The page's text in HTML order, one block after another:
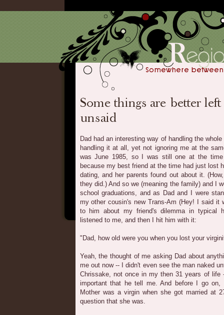
Dad had an interesting way of handling the
handling it at all, yet not ignoring me at the
was June 1985, so I was still one at the
because my best friend at the time had just lost
dating, and her parents found out about it.
they did.) And so we (meaning the family) and I
school graduations, and as Dad and I were
my other cousin's new Trans-Am (Hey! I said it
to him about my friend's dilemma in typical
listened to me, and then I hit him with it:
"Dad, how old were you when you lost your
Yeah, the thought of me asking Dad about
me out now -- I didn't even see the man naked
Chrissake, not once in my then 31 years of life
important that he tell me. And before I go
Mother was a virgin when she got married at
question that she was.